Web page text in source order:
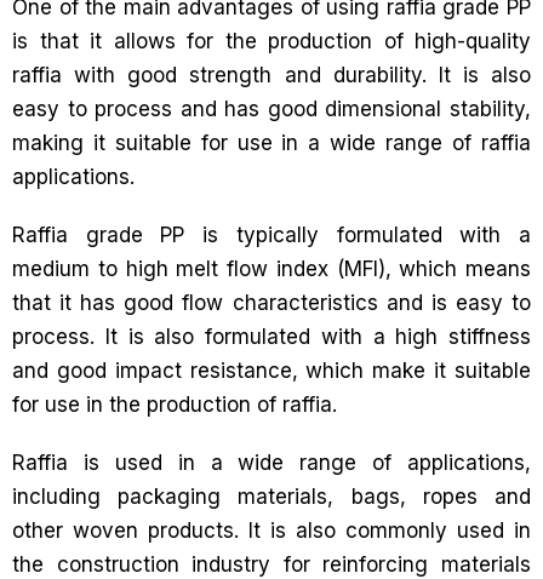
One of the main advantages of using raffia grade PP
is that it allows for the production of high-quality
raffia with good strength and durability. It is also
easy to process and has good dimensional stability,
making it suitable for use in a wide range of raffia
applications.
Raffia grade PP is typically formulated with a
medium to high melt flow index (MFI), which means
that it has good flow characteristics and is easy to
process. It is also formulated with a high stiffness
and good impact resistance, which make it suitable
for use in the production of raffia.
Raffia is used in a wide range of applications,
including packaging materials, bags, ropes and
other woven products. It is also commonly used in
the construction industry for reinforcing materials